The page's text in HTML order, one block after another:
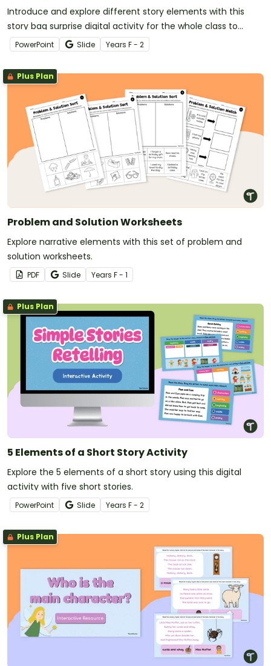
Introduce and explore different story elements with this
story bag surprise digital activity for the whole class to
enjoy.
PowerPoint Slide Years F - 2
Plus Plan
Problem and Solution Worksheets
Explore narrative elements with this set of problem and
solution worksheets.
PDF Slide Years F - 1
Plus Plan
5 Elements of a Short Story Activity
Explore the 5 elements of a short story using this digital
activity with five short stories.
PowerPoint Slide Years F - 2
Plus Plan